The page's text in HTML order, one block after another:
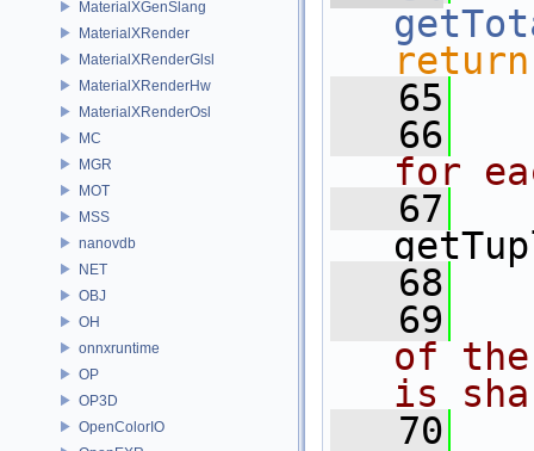
MaterialXGenSlang
MaterialXRender
MaterialXRenderGlsl
MaterialXRenderHw
MaterialXRenderOsl
MC
MGR
MOT
MSS
nanovdb
NET
OBJ
OH
onnxruntime
OP
OP3D
OpenColorIO
return
   65
   66
for
   67
   68
   69
of the
is
   70